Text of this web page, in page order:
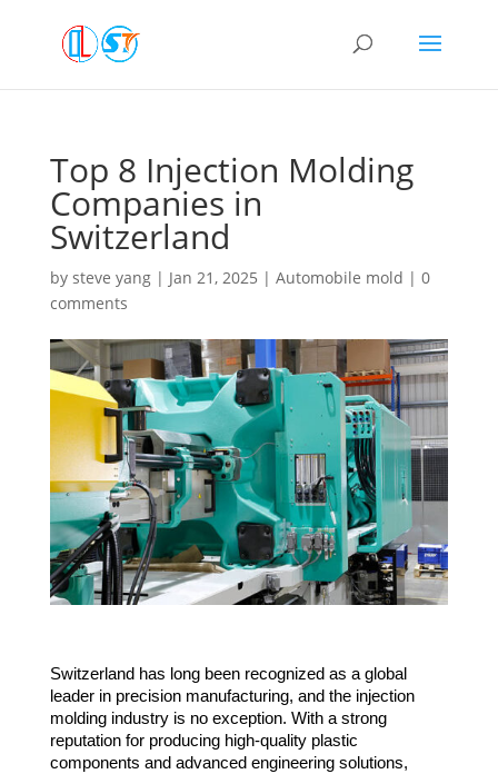
Top 8 Injection Molding
Companies in
Switzerland
by steve yang| Jan 21, 2025 | Automobile mold | 0
comments
Switzerland has long been recognized as a global
leader in precision manufacturing, and the injection
molding industry is no exception. With a strong
reputation for producing high-quality plastic
components and advanced engineering solutions,